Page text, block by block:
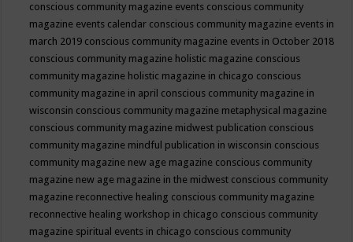
conscious community magazine events conscious community
magazine events calendar conscious community magazine events in
march 2019 conscious community magazine events in October 2018
conscious community magazine holistic magazine conscious
community magazine holistic magazine in chicago conscious
community magazine in april conscious community magazine in
wisconsin conscious community magazine metaphysical magazine
conscious community magazine midwest publication conscious
community magazine mindful publication in wisconsin conscious
community magazine new age magazine conscious community
magazine new age magazine in the midwest conscious community
magazine reconnective healing conscious community magazine
reconnective healing workshop in chicago conscious community
magazine spiritual events in chicago conscious community